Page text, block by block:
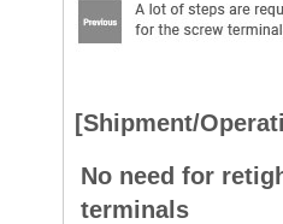
[Shipment/
No need for
terminals